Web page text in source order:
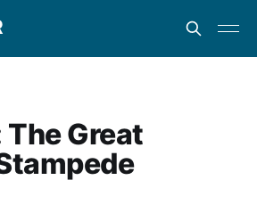
Great